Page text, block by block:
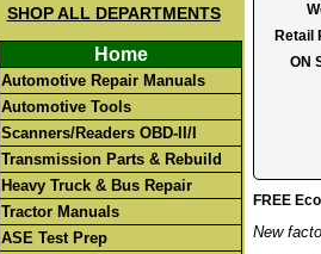
SHOP ALL DEPARTMENTS
Home
Automotive Repair Manuals
Automotive Tools
Scanners/Readers OBD-II/I
Transmission Parts & Rebuild
Heavy Truck & Bus Repair
Tractor Manuals
ASE Test Prep
Retail
ON
FREE
New